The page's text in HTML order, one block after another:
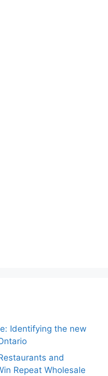
Identifying the new
and
Repeat Wholesale